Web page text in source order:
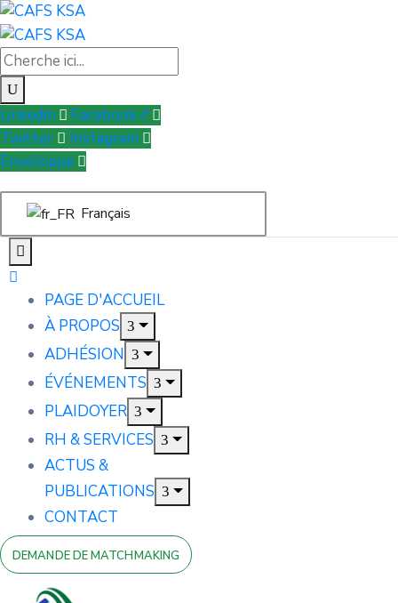
Linkedin
Facebook-f
Twitter
Instagram
Enveloppe
Français
PAGE D'ACCUEIL
À PROPOS
ADHÉSION
ÉVÉNEMENTS
PLAIDOYER
RH & SERVICES
ACTUS &
PUBLICATIONS
CONTACT
DEMANDE DE MATCHMAKING